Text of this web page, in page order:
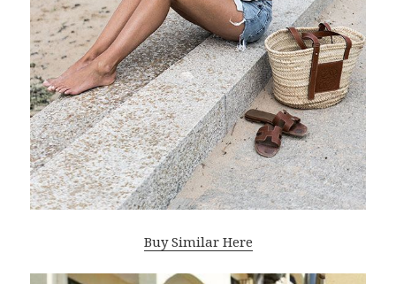
Buy Similar Here